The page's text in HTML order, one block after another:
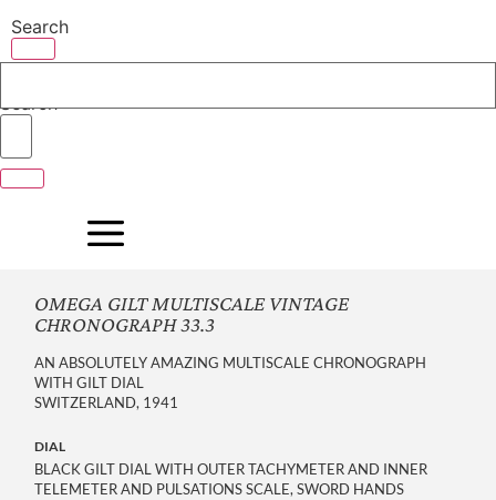
to
content
Search
Search
OMEGA GILT MULTISCALE VINTAGE
CHRONOGRAPH 33.3
AN ABSOLUTELY AMAZING MULTISCALE CHRONOGRAPH
WITH GILT DIAL
SWITZERLAND, 1941
DIAL
BLACK GILT DIAL WITH OUTER TACHYMETER AND INNER
TELEMETER AND PULSATIONS SCALE, SWORD HANDS